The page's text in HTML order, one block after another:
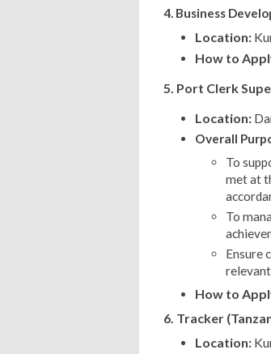
4. Business
Location:
How to
5. Port Clerk
Location:
Overall
To
met at
To
Ensure
How to
6. Tracker
Location: